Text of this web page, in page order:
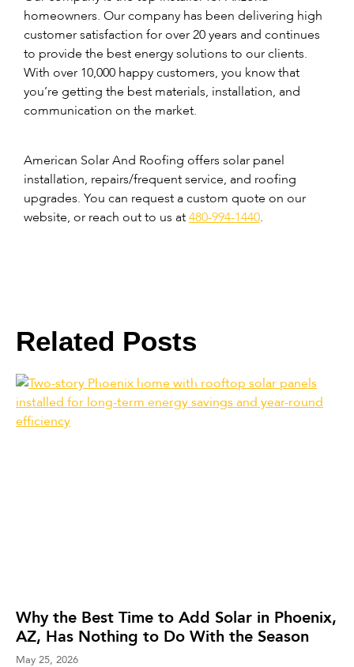
homeowners. Our company has been delivering high
customer satisfaction for over 20 years and continues
to provide the best energy solutions to our clients.
With over 10,000 happy customers, you know that
you’re getting the best materials, installation, and
communication on the market.
American Solar And Roofing offers solar panel
installation, repairs/frequent service, and roofing
upgrades. You can request a custom quote on our
website, or reach out to us at 480-994-1440
Related Posts
Why the Best Time to Add Solar in Phoenix,
AZ, Has Nothing to Do With the Season
May 25, 2026